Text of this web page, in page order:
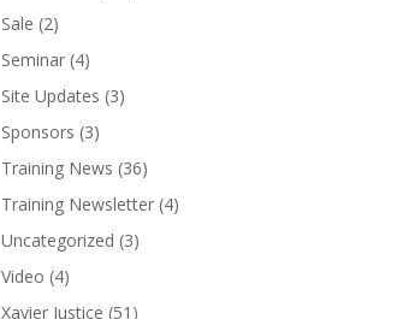
Sale (2)
Seminar (4)
Site Updates (3)
Sponsors (3)
Training News (36)
Training Newsletter (4)
Uncategorized (3)
Video (4)
Xavier Justice (51)